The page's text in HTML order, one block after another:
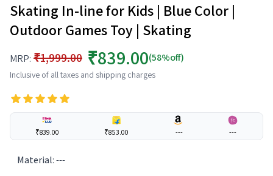
Skating In-line for Kids | Blue Color |
Outdoor Games Toy | Skating
MRP: ₹1,999.00 ₹839.00(58%off)
Inclusive of all taxes and shipping charges
₹839.00 ₹853.00 --- ---
Material:---